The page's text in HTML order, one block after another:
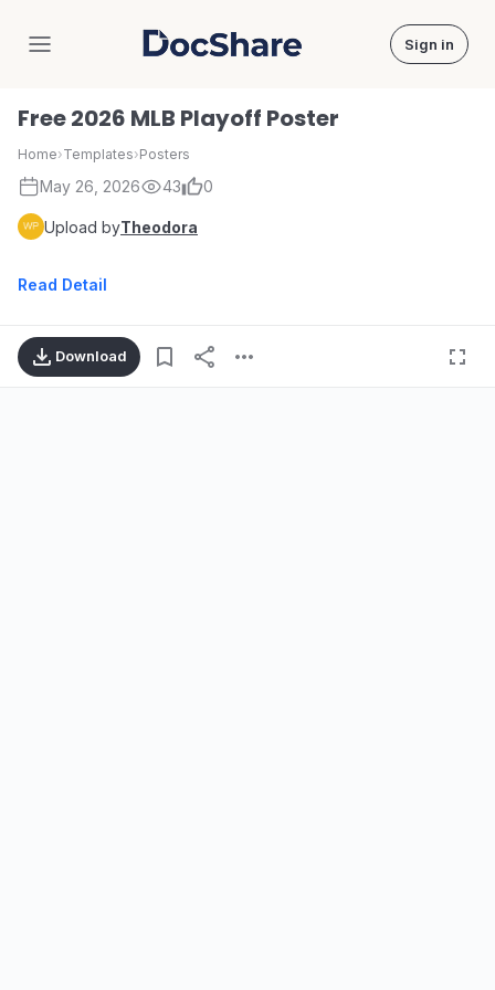
DocShare Sign in
Free 2026 MLB Playoff Poster
Home›Templates›Posters
May 26, 2026 43 0
Upload byTheodora
Read Detail
Download